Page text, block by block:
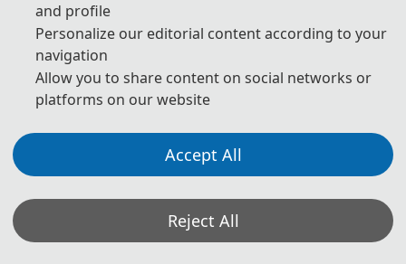
5. Download Templates:
📥︎ Download
6. Should you have any questions or need any materials in
English, please contact us.
📬︎ contact_ispp@163.com
and profile
Personalize our editorial content according to your
navigation
Allow you to share content on social networks or
platforms on our website
Accept All
Reject All